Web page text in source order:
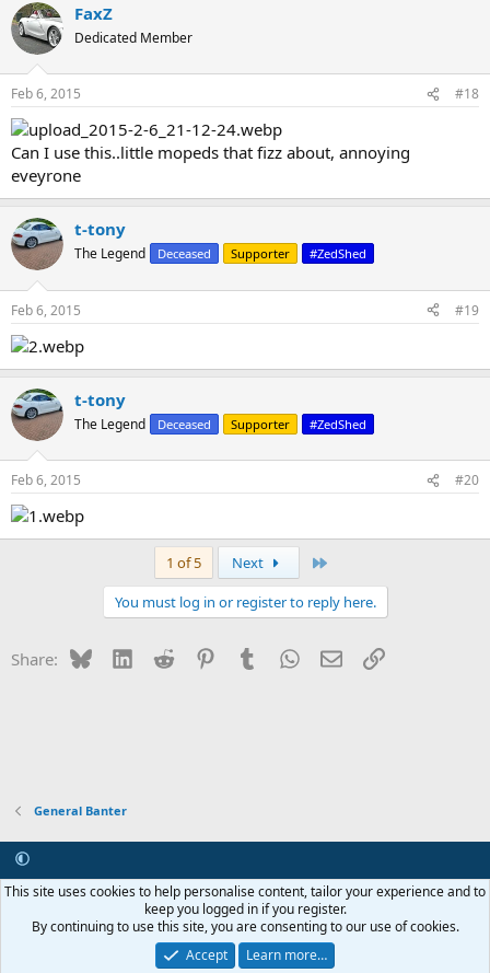
FaxZ
Dedicated Member
Feb 6, 2015 #18
Can I use this..little mopeds that fizz about, annoying
eveyrone
t-tony
The Legend Deceased Supporter #ZedShed
Feb 6, 2015 #19
t-tony
The Legend Deceased Supporter #ZedShed
Feb 6, 2015 #20
1 of 5 Next
You must log in or register to reply here.
Share: BlueskyLinkedIn
Reddit PinterestTumblrWhatsApp
EmailLink
General Banter
Contact us Terms and rules Privacy policy Help
R
Community platform by XenForo ® © 2010-2026 XenForo Ltd.
Internet Hosting and Maintenance provided byAsset ICT
Copyright 2011-2026 ZRoadster.org| Add-ons by ThemeHouse
This site uses cookies to help personalise content, tailor your experience and to
keep you logged in if you register.
By continuing to use this site, you are consenting to our use of cookies.
Accept
Learn more…